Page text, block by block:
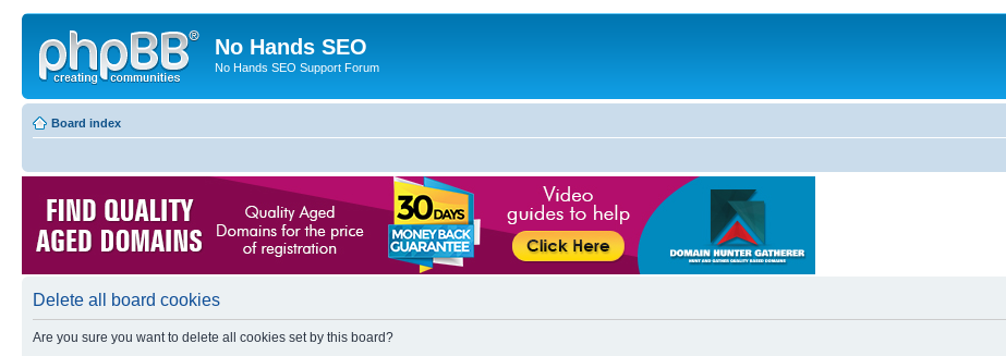
No Hands SEO
No Hands SEO Support Forum
Board index
Delete all board cookies
Are you sure you want to delete all cookies set by this board?